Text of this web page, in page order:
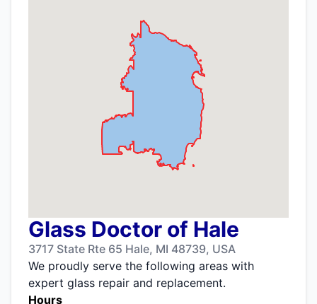
Glass Doctor of Hale
3717 State Rte 65 Hale, MI 48739, USA
We proudly serve the following areas with
expert glass repair and replacement.
Hours